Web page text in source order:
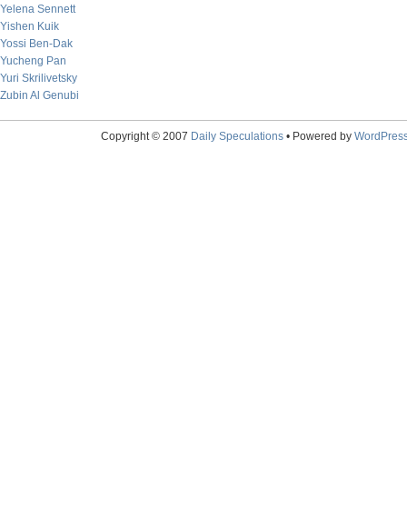
Yelena Sennett
Yishen Kuik
Yossi Ben-Dak
Yucheng Pan
Yuri Skrilivetsky
Zubin Al Genubi
Copyright © 2007 Daily Speculations• Powered by